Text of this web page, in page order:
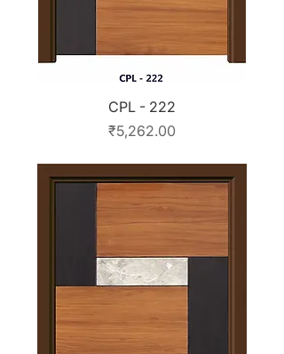
CPL - 222
Price
₹5,262.00